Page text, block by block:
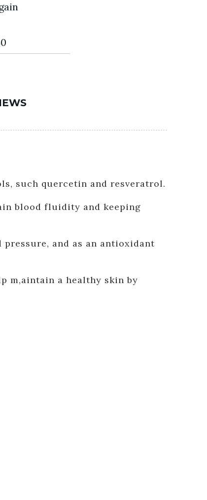
such quercetin and resveratrol.
blood fluidity and keeping
pressure, and as an antioxidant
m,aintain a healthy skin by